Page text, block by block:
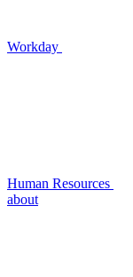
Workday
Human Resources
about